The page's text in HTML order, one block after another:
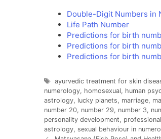
Double-Digit Numbers in
Life Path Number
Predictions for birth
Predictions for birth
Predictions for birth
Tags
ayurvedic treatment for skin
numerology, homosexual, human
astrology, lucky planets, marriage,
number 20, number 29, number 3,
personality development,
astrology, sexual behaviour in